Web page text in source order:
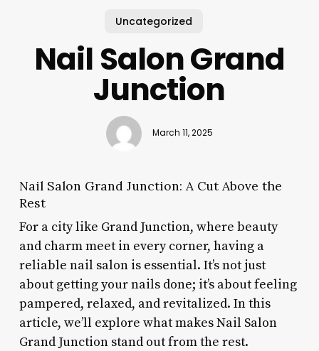
Uncategorized
Nail Salon Grand
Junction
March 11, 2025
Nail Salon Grand Junction: A Cut Above the
Rest
For a city like Grand Junction, where beauty
and charm meet in every corner, having a
reliable nail salon is essential. It’s not just
about getting your nails done; it’s about feeling
pampered, relaxed, and revitalized. In this
article, we’ll explore what makes Nail Salon
Grand Junction stand out from the rest.